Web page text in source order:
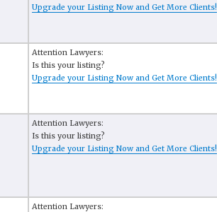
Upgrade your Listing Now and Get More Clients!
Attention Lawyers:
Is this your listing?
Upgrade your Listing Now and Get More Clients!
Attention Lawyers:
Is this your listing?
Upgrade your Listing Now and Get More Clients!
Attention Lawyers: